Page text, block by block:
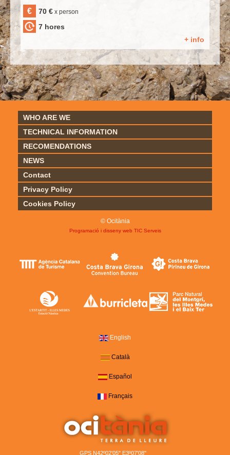
€ 70 € x person
7 hores
+ info
WHO ARE WE
TECHNICAL INFORMATION
RECOMENDATIONS
NEWS
Contact
Privacy Policy
Cookies Policy
© Ocitània
Programació i disseny web TIC Serveis
English
Català
Español
Français
GPS N42º02'05" E3º07'08"